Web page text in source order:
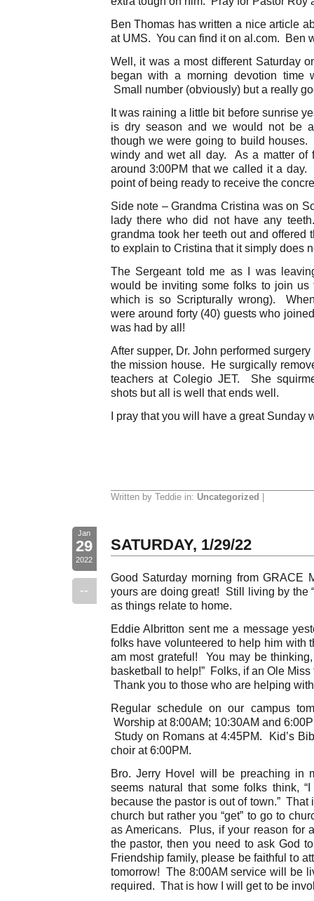
Ben Thomas has written a nice article
at UMS. You can find it on al.com. Ben
Well, it was a most different Saturday
began with a morning devotion time
Small number (obviously) but a really
It was raining a little bit before sunrise
is dry season and we would not be
though we were going to build
windy and wet all day. As a matter of
around 3:00PM that we called it a
point of being ready to receive the
Side note – Grandma Cristina was on
lady there who did not have any
grandma took her teeth out and
to explain to Cristina that it simply does
The Sergeant told me as I was
would be inviting some folks to join
which is so Scripturally wrong).
were around forty (40) guests who
was had by all!
After supper, Dr. John performed
the mission house. He surgically
teachers at Colegio JET. She
shots but all is well that ends well.
I pray that you will have a great Sunday
Written by Teddie in: Uncategorized
Jan
29
2022
--
SATURDAY, 1/29/22
Good Saturday morning from GRACE
yours are doing great! Still living by the
as things relate to home.
Eddie Albritton sent me a message
folks have volunteered to help him with
am most grateful! You may be
basketball to help!” Folks, if an Ole
Thank you to those who are helping
Regular schedule on our campus
Worship at 8:00AM; 10:30AM and
Study on Romans at 4:45PM. Kid’s
choir at 6:00PM.
Bro. Jerry Hovel will be preaching in
seems natural that some folks think,
because the pastor is out of town.” That
church but rather you “get” to go to
as Americans. Plus, if your reason for
the pastor, then you need to ask God
Friendship family, please be faithful to
tomorrow! The 8:00AM service will be
required. That is how I will get to be